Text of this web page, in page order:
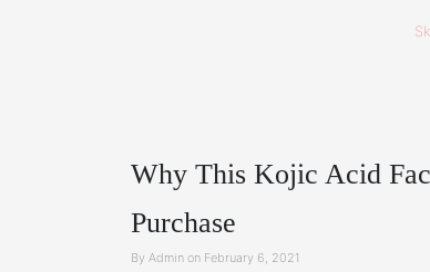
Why This Kojic Acid
Purchase
By Admin on February 6, 2021